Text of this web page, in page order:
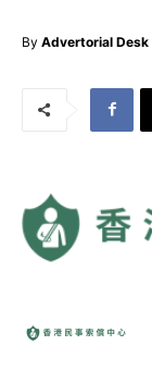
By Advertorial Desk